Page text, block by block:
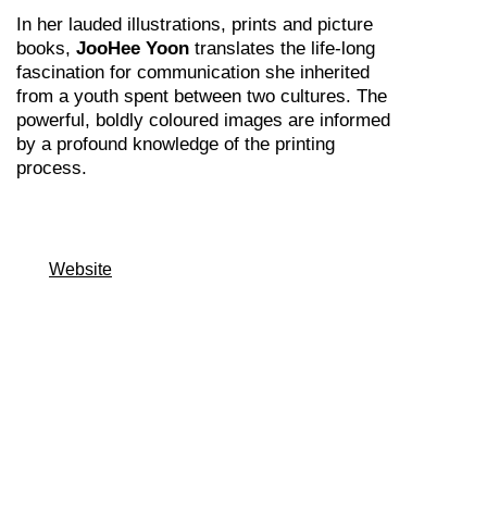
In her lauded illustrations, prints and picture
books, JooHee Yoon translates the life-long
fascination for communication she inherited
from a youth spent between two cultures. The
powerful, boldly coloured images are informed
by a profound knowledge of the printing
process.
Website